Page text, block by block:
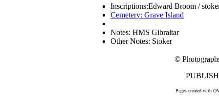
Inscriptions:Edward Broom /
Cemetery: Grave Island
Notes: HMS Gibraltar
Other Notes: Stoker
©
Pages created with